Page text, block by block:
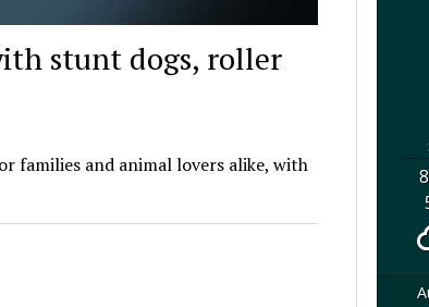
stunt dogs, roller
families and animal lovers alike, with